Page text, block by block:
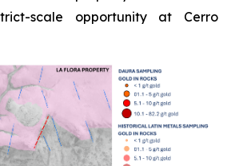
scale opportunity at Cerro